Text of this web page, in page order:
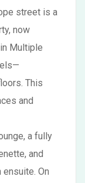
street is a
now
Multiple
This
and
a fully
and
On